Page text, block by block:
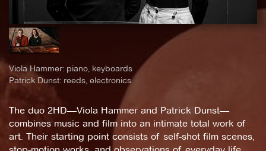
Viola Hammer: piano, keyboards
Patrick Dunst: reeds, electronics
The duo 2HD—Viola Hammer and Patrick Dunst—
combines music and film into an intimate total work of
art. Their starting point consists of self-shot film scenes,